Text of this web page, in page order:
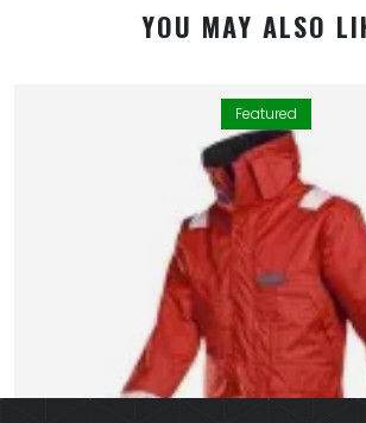
YOU MAY ALSO
Featured
By using this website you allow us
your computer. They are
personally identify you. We uses